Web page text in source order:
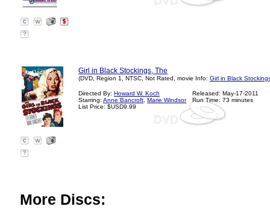
?
Girl in Black Stockings, The
(DVD, Region 1, NTSC, Not Rated, movie Info: Girl in Black
Directed By: Howard W. Koch
Starring: Anne Bancroft Marie Windsor
List Price: $USD9.99
Released: May-17-2011
Run Time: 73 minutes
?
More Discs: